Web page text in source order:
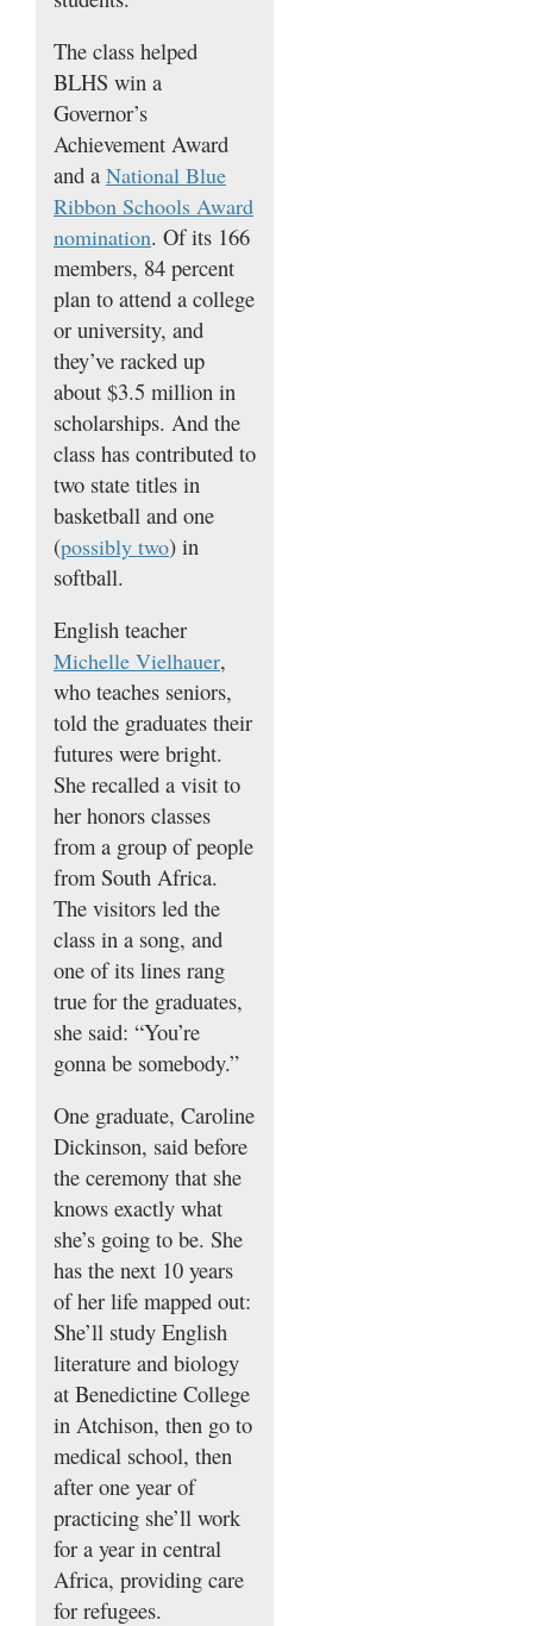
The class helped
BLHS win a
Governor’s
Achievement Award
and a National Blue
Ribbon Schools Award
nomination. Of its 166
members, 84 percent
plan to attend a college
or university, and
they’ve racked up
about $3.5 million in
scholarships. And the
class has contributed to
two state titles in
basketball and one
(possibly two) in
softball.
English teacher
Michelle Vielhauer,
who teaches seniors,
told the graduates their
futures were bright.
She recalled a visit to
her honors classes
from a group of people
from South Africa.
The visitors led the
class in a song, and
one of its lines rang
true for the graduates,
she said: “You’re
gonna be somebody.”
One graduate, Caroline
Dickinson, said before
the ceremony that she
knows exactly what
she’s going to be. She
has the next 10 years
of her life mapped out:
She’ll study English
literature and biology
at Benedictine College
in Atchison, then go to
medical school, then
after one year of
practicing she’ll work
for a year in central
Africa, providing care
for refugees.